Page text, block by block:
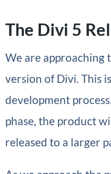
The Divi 5
We are approaching
version of Divi. This
development
phase, the product
released to a larger